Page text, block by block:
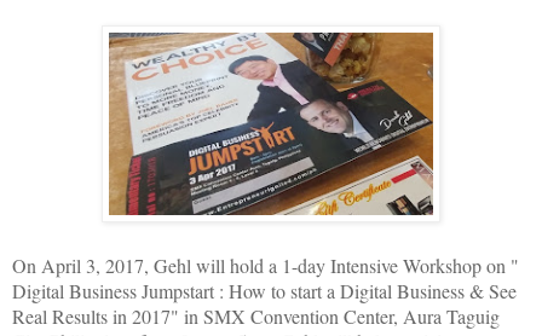
On April 3, 2017, Gehl will hold a 1-day Intensive Workshop on "
Digital Business Jumpstart : How to start a Digital Business & See
Real Results in 2017" in SMX Convention Center, Aura Taguig